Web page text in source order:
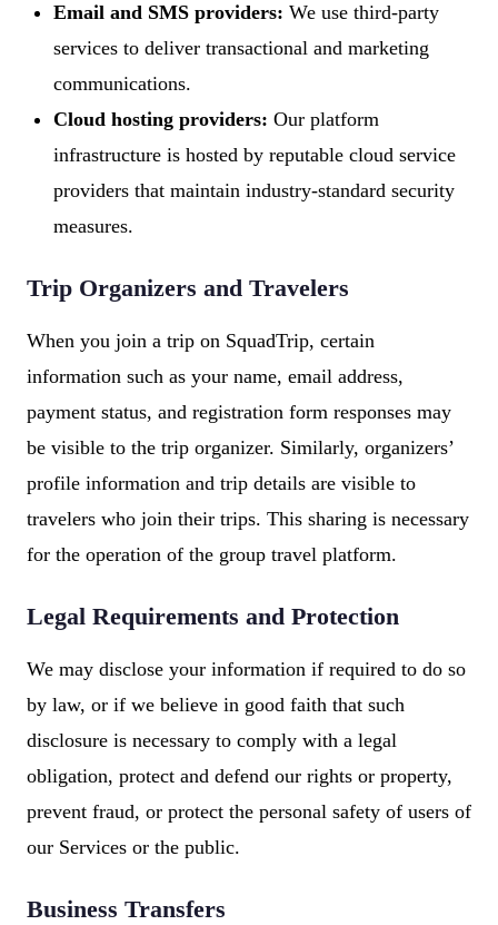
Email and SMS providers: We use third-party
services to deliver transactional and marketing
communications.
Cloud hosting providers: Our platform
infrastructure is hosted by reputable cloud service
providers that maintain industry-standard security
measures.
Trip Organizers and Travelers
When you join a trip on SquadTrip, certain
information such as your name, email address,
payment status, and registration form responses may
be visible to the trip organizer. Similarly, organizers’
profile information and trip details are visible to
travelers who join their trips. This sharing is necessary
for the operation of the group travel platform.
Legal Requirements and Protection
We may disclose your information if required to do so
by law, or if we believe in good faith that such
disclosure is necessary to comply with a legal
obligation, protect and defend our rights or property,
prevent fraud, or protect the personal safety of users of
our Services or the public.
Business Transfers